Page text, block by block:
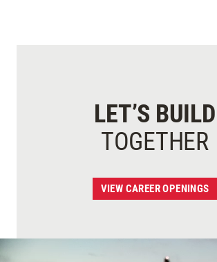
LET’S BUILD
TOGETHER
VIEW CAREER OPENINGS